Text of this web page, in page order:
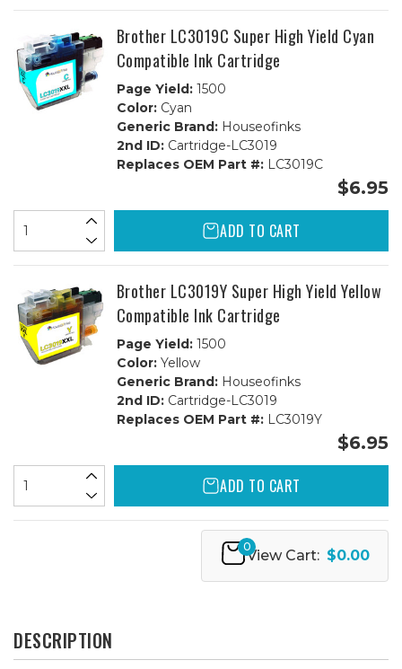
Brother LC3019C Super High Yield Cyan
Compatible Ink Cartridge
Page Yield:1500
Color:Cyan
Generic Brand:Houseofinks
2nd ID:Cartridge-LC3019
Replaces OEM Part #:LC3019C
$6.95
ADD TO CART
Brother LC3019Y Super High Yield Yellow
Compatible Ink Cartridge
Page Yield:1500
Color:Yellow
Generic Brand:Houseofinks
2nd ID:Cartridge-LC3019
Replaces OEM Part #:LC3019Y
$6.95
ADD TO CART
0
View Cart: $0.00
DESCRIPTION